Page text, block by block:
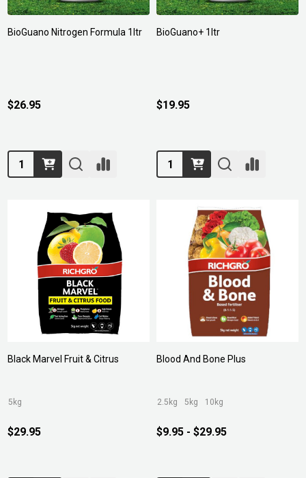
BioGuano Nitrogen Formula 1ltr
$26.95
Quantity:
BioGuano+ 1ltr
$19.95
Quantity:
Black Marvel Fruit & Citrus
5kg
$29.95
Blood And Bone Plus
2.5kg 5kg 10kg
$9.95 - $29.95